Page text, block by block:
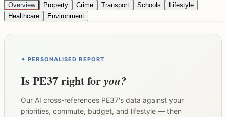
Overview Property Crime Transport Schools
Lifestyle
Healthcare
Environment
✦ PERSONALISED REPORT
Is PE37right foryou?
Our AI cross-references PE37's data against your
priorities, commute, budget, and lifestyle — then